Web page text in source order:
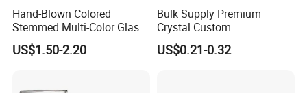
Hand-Blown Colored
Stemmed Multi-Color Glass
Wine Glasses Set for
Wedding Party Gift
US$1.50-2.20
Bulk Supply Premium
Crystal Custom
Personalized Shot Glass
Cup for Decoration
US$0.21-0.32